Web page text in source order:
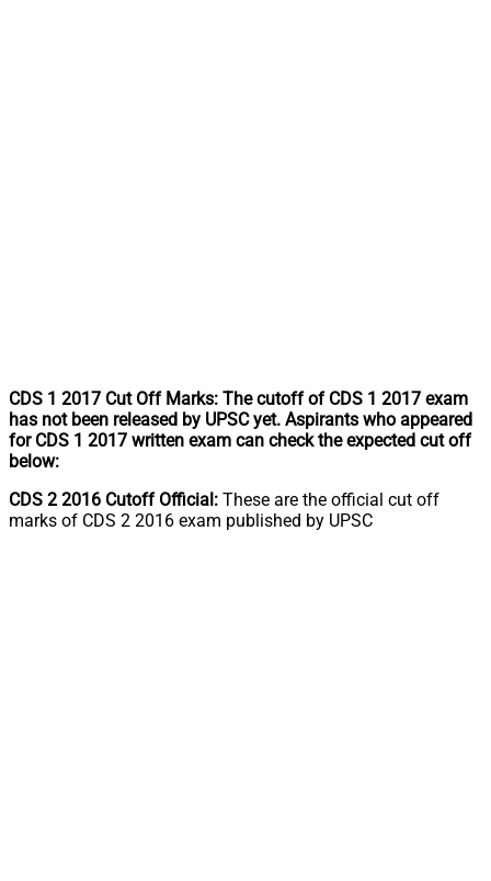
CDS 1 2017 Cut Off Marks: The cutoff of CDS 1 2017 exam
has not been released by UPSC yet. Aspirants who appeared
for CDS 1 2017 written exam can check the expected cut off
below:
CDS 2 2016 Cutoff Official: These are the official cut off
marks of CDS 2 2016 exam published by UPSC